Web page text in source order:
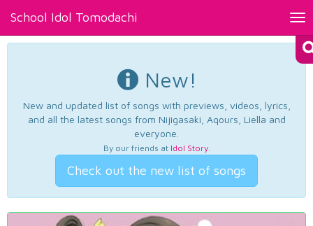
School Idol Tomodachi
New!
New and updated list of songs with previews, videos, lyrics,
and all the latest songs from Nijigasaki, Aqours, Liella and
everyone.
By our friends at Idol Story.
Check out the new list of songs